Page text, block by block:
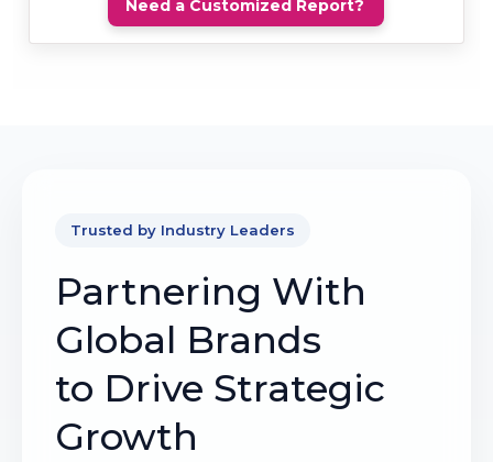
Need a Customized Report?
Trusted by Industry Leaders
Partnering With
Global Brands
to Drive Strategic
Growth